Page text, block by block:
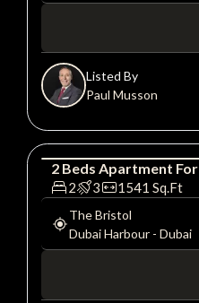
Listed By
Paul Musson
Apartment
2 Beds Apartment For
2 3 1541 Sq.Ft
The Bristol
Dubai Harbour- Dubai